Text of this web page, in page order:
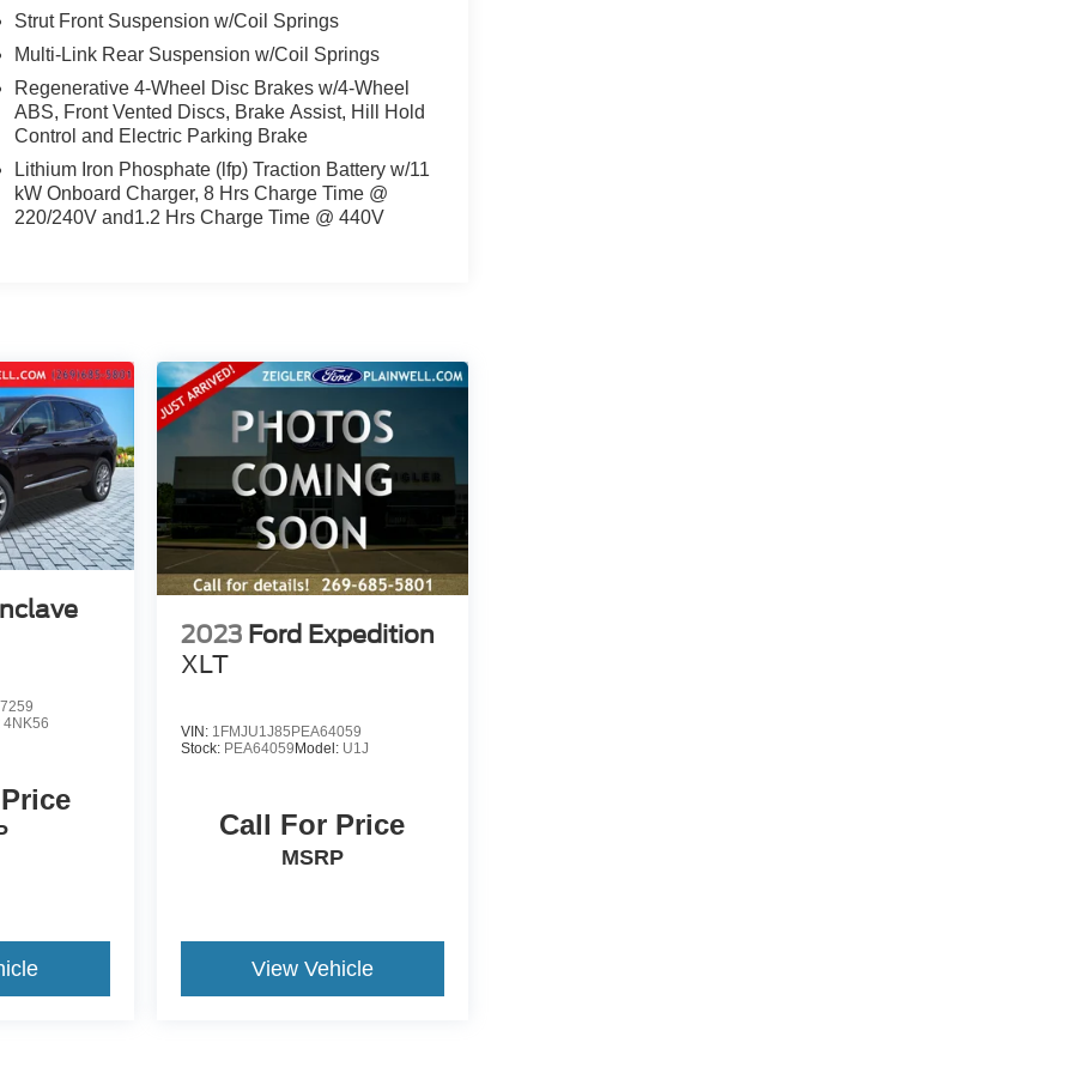
Strut Front Suspension w/Coil Springs
Multi-Link Rear Suspension w/Coil Springs
Regenerative 4-Wheel Disc Brakes w/4-Wheel
ABS, Front Vented Discs, Brake Assist, Hill Hold
Control and Electric Parking Brake
Lithium Iron Phosphate (lfp) Traction Battery w/11
kW Onboard Charger, 8 Hrs Charge Time @
220/240V and1.2 Hrs Charge Time @ 440V
4NK56
2023 Ford Expedition
XLT
VIN: 1FMJU1J85PEA64059
Stock: PEA64059 Model: U1J
Call For Price
MSRP
View Vehicle